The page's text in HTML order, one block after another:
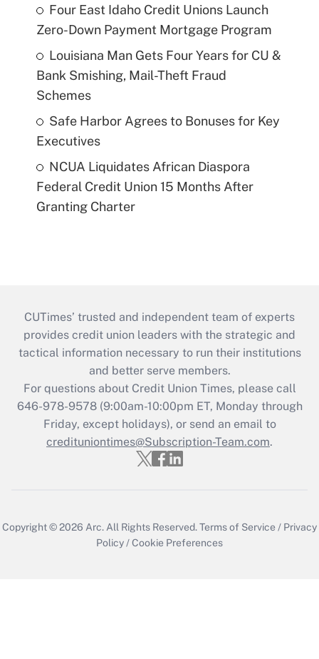
Four East Idaho Credit Unions Launch
Zero-Down Payment Mortgage Program
Louisiana Man Gets Four Years for CU &
Bank Smishing, Mail-Theft Fraud
Schemes
Safe Harbor Agrees to Bonuses for Key
Executives
NCUA Liquidates African Diaspora
Federal Credit Union 15 Months After
Granting Charter
CUTimes’ trusted and independent team of experts
provides credit union leaders with the strategic and
tactical information necessary to run their institutions
and better serve members.
For questions about Credit Union Times, please call
646-978-9578 (9:00am-10:00pm ET, Monday through
Friday, except holidays), or send an email to
credituniontimes@Subscription-Team.com.
Copyright © 2026 Arc.All Rights Reserved.Terms of Service / Privacy
Policy/Cookie Preferences